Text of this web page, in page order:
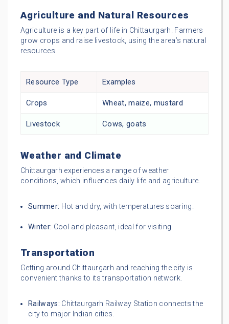
Agriculture and Natural Resources
Agriculture is a key part of life in Chittaurgarh. Farmers
grow crops and raise livestock, using the area’s natural
resources.
Resource Type Examples
Crops Wheat, maize, mustard
Livestock Cows, goats
Weather and Climate
Chittaurgarh experiences a range of weather
conditions, which influences daily life and agriculture.
Summer: Hot and dry, with temperatures soaring.
Winter: Cool and pleasant, ideal for visiting.
Transportation
Getting around Chittaurgarh and reaching the city is
convenient thanks to its transportation network.
Railways: Chittaurgarh Railway Station connects the
city to major Indian cities.